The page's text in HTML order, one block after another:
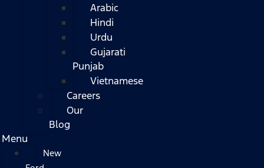
Arabic
Hindi
Urdu
Gujarati
Punjab
Vietnamese
Careers
Our
Blog
Menu
New